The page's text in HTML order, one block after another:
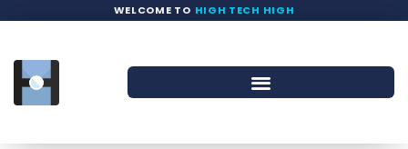
WELCOME TO HIGH TECH HIGH